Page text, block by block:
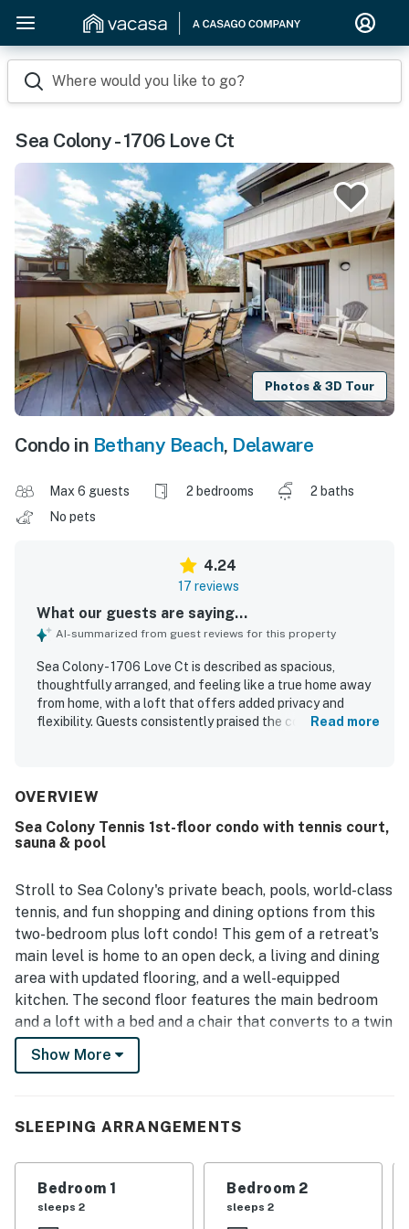
Where would you like to go?
Sea Colony - 1706 Love Ct
Photos & 3D Tour
Condo in Bethany Beach, Delaware
Max 6 guests 2 bedrooms
2 baths
No pets
4.24
17 reviews
What our guests are saying...
AI-summarized from guest reviews for this property
Sea Colony - 1706 Love Ct is described as spacious,
thoughtfully arranged, and feeling like a true home away
from home, with a loft that offers added privacy and
flexibility. Guests consistently praised the comfortable
stocked, with updated flooring and useful extras such as
was a standout, with guests appreciating the easy walk to
the beach, pools, shops, and restaurants, as well as the
outdoor spaces, including a deck and balcony, and valued
the convenient access to the wider Sea Colony
community.
Read more
OVERVIEW
Sea Colony Tennis 1st-floor condo with tennis court,
sauna & pool
Stroll to Sea Colony's private beach, pools, world-class
tennis, and fun shopping and dining options from this
two-bedroom plus loft condo! This gem of a retreat's
main level is home to an open deck, a living and dining
area with updated flooring, and a well-equipped
kitchen. The second floor features the main bedroom
and a loft with a bed and a chair that converts to a twin
bed for flexible sleeping arrangements. Additional in-
home amenities include central air-conditioning, a
Resort Community - features a half-mile of private
beach, 12 pools (two indoor), world-class tennis, fitness
centers, activities for all ages, a summer community
Show More
SLEEPING ARRANGEMENTS
Bedroom 1
sleeps 2
Bedroom 2
sleeps 2